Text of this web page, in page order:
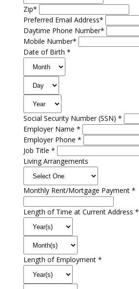
Zip*
Preferred Email Address*
Daytime Phone Number*
Mobile Number*
Date of Birth *
Social Security Number (SSN) *
Employer Name *
Employer Phone *
Job Title *
Living Arrangements
Monthly Rent/Mortgage Payment *
Length of Time at Current Address *
Length of Employment *